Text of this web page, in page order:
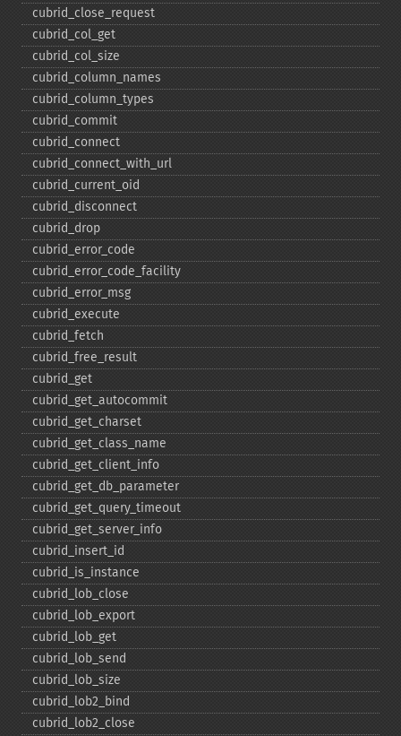
cubrid_​close_​request
cubrid_​col_​get
cubrid_​col_​size
cubrid_​column_​names
cubrid_​column_​types
cubrid_​commit
cubrid_​connect
cubrid_​connect_​with_​url
cubrid_​current_​oid
cubrid_​disconnect
cubrid_​drop
cubrid_​error_​code
cubrid_​error_​code_​facility
cubrid_​error_​msg
cubrid_​execute
cubrid_​fetch
cubrid_​free_​result
cubrid_​get
cubrid_​get_​autocommit
cubrid_​get_​charset
cubrid_​get_​class_​name
cubrid_​get_​client_​info
cubrid_​get_​db_​parameter
cubrid_​get_​query_​timeout
cubrid_​get_​server_​info
cubrid_​insert_​id
cubrid_​is_​instance
cubrid_​lob_​close
cubrid_​lob_​export
cubrid_​lob_​get
cubrid_​lob_​send
cubrid_​lob_​size
cubrid_​lob2_​bind
cubrid_​lob2_​close